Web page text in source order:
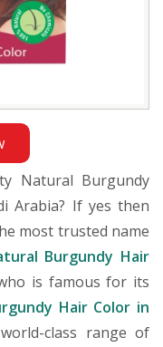
Natural Burgundy
Arabia? If yes then
most trusted name
Burgundy Hair
is famous for its
Hair Color in
class range of